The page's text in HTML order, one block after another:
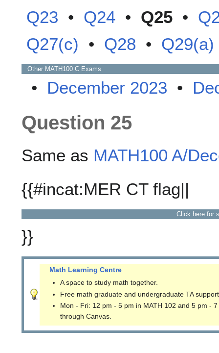
Q23 • Q24 • Q25 •
Q27(c) • Q28 • Q29(a)
Other MATH100 C Exams
• December 2023 •
Question 25
Same as MATH100 A/
{{#incat:MER CT flag||
Click here for
}}
Math Learning Centre
A space to study math together.
Free math graduate and undergraduate TA
Mon - Fri: 12 pm - 5 pm in MATH 102 and 5 pm -
through Canvas.